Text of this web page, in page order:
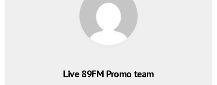
Live 89FM Promo team